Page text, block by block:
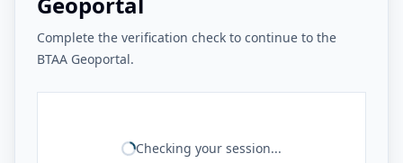
Complete the verification check to continue to the
BTAA Geoportal.
Checking your session...